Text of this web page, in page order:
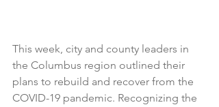
This week, city and county leaders in
the Columbus region outlined their
plans to rebuild and recover from the
COVID-19 pandemic. Recognizing the